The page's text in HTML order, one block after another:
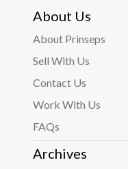
About Us
About Prinseps
Sell With Us
Contact Us
Work With Us
FAQs
Archives